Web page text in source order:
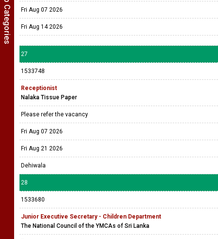
Fri Aug 07 2026
Fri Aug 14 2026
27
1533748
Receptionist
Nalaka Tissue Paper
Please refer the vacancy
Fri Aug 07 2026
Fri Aug 21 2026
Dehiwala
28
1533680
Junior Executive Secretary - Children Department
The National Council of the YMCAs of Sri Lanka